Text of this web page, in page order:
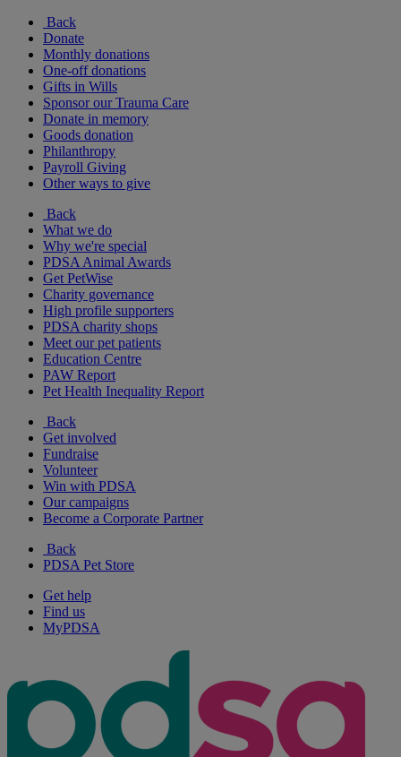
Back
Donate
Monthly donations
One-off donations
Gifts in Wills
Sponsor our Trauma Care
Donate in memory
Goods donation
Philanthropy
Payroll Giving
Other ways to give
Back
What we do
Why we're special
PDSA Animal Awards
Get PetWise
Charity governance
High profile supporters
PDSA charity shops
Meet our pet patients
Education Centre
PAW Report
Pet Health Inequality Report
Back
Get involved
Fundraise
Volunteer
Win with PDSA
Our campaigns
Become a Corporate Partner
Back
PDSA Pet Store
Get help
Find us
MyPDSA